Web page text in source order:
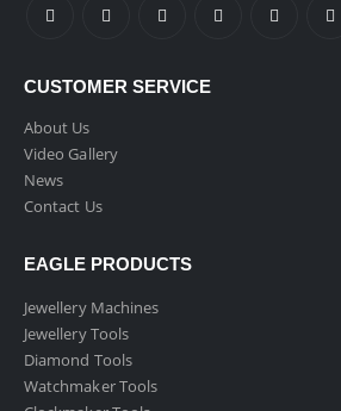
CUSTOMER SERVICE
About Us
Video Gallery
News
Contact Us
EAGLE PRODUCTS
Jewellery Machines
Jewellery Tools
Diamond Tools
Watchmaker Tools